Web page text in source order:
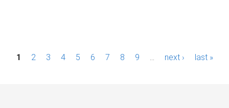
P1 2 3 4 5 6 7 8 9 next › last »